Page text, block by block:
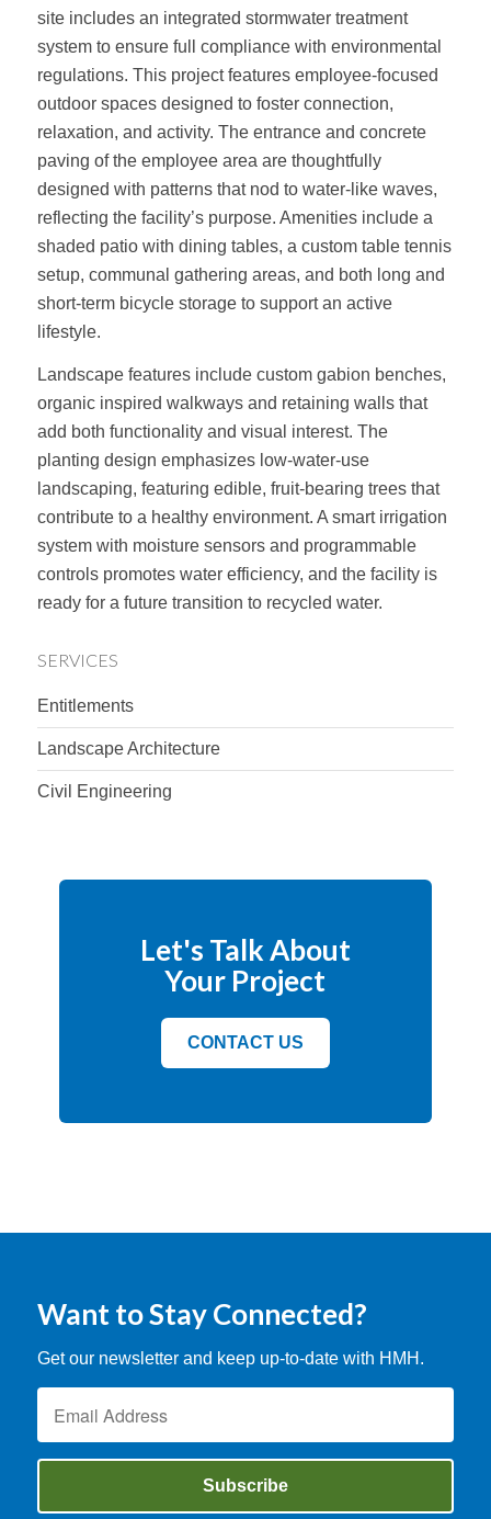
site includes an integrated stormwater treatment
system to ensure full compliance with environmental
regulations. This project features employee-focused
outdoor spaces designed to foster connection,
relaxation, and activity. The entrance and concrete
paving of the employee area are thoughtfully
designed with patterns that nod to water-like waves,
reflecting the facility’s purpose. Amenities include a
shaded patio with dining tables, a custom table tennis
setup, communal gathering areas, and both long and
short-term bicycle storage to support an active
lifestyle.
Landscape features include custom gabion benches,
organic inspired walkways and retaining walls that
add both functionality and visual interest. The
planting design emphasizes low-water-use
landscaping, featuring edible, fruit-bearing trees that
contribute to a healthy environment. A smart irrigation
system with moisture sensors and programmable
controls promotes water efficiency, and the facility is
ready for a future transition to recycled water.
SERVICES
Entitlements
Landscape Architecture
Civil Engineering
Let's Talk About
Your Project
CONTACT US
Want to Stay Connected?
Get our newsletter and keep up-to-date with HMH.